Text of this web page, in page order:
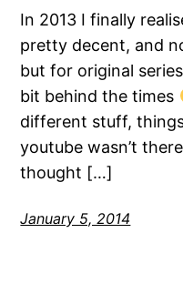
In 2013 I finally
pretty decent, and
but for original
bit behind the times
different stuff,
youtube wasn’t
thought […]
January 5, 2014